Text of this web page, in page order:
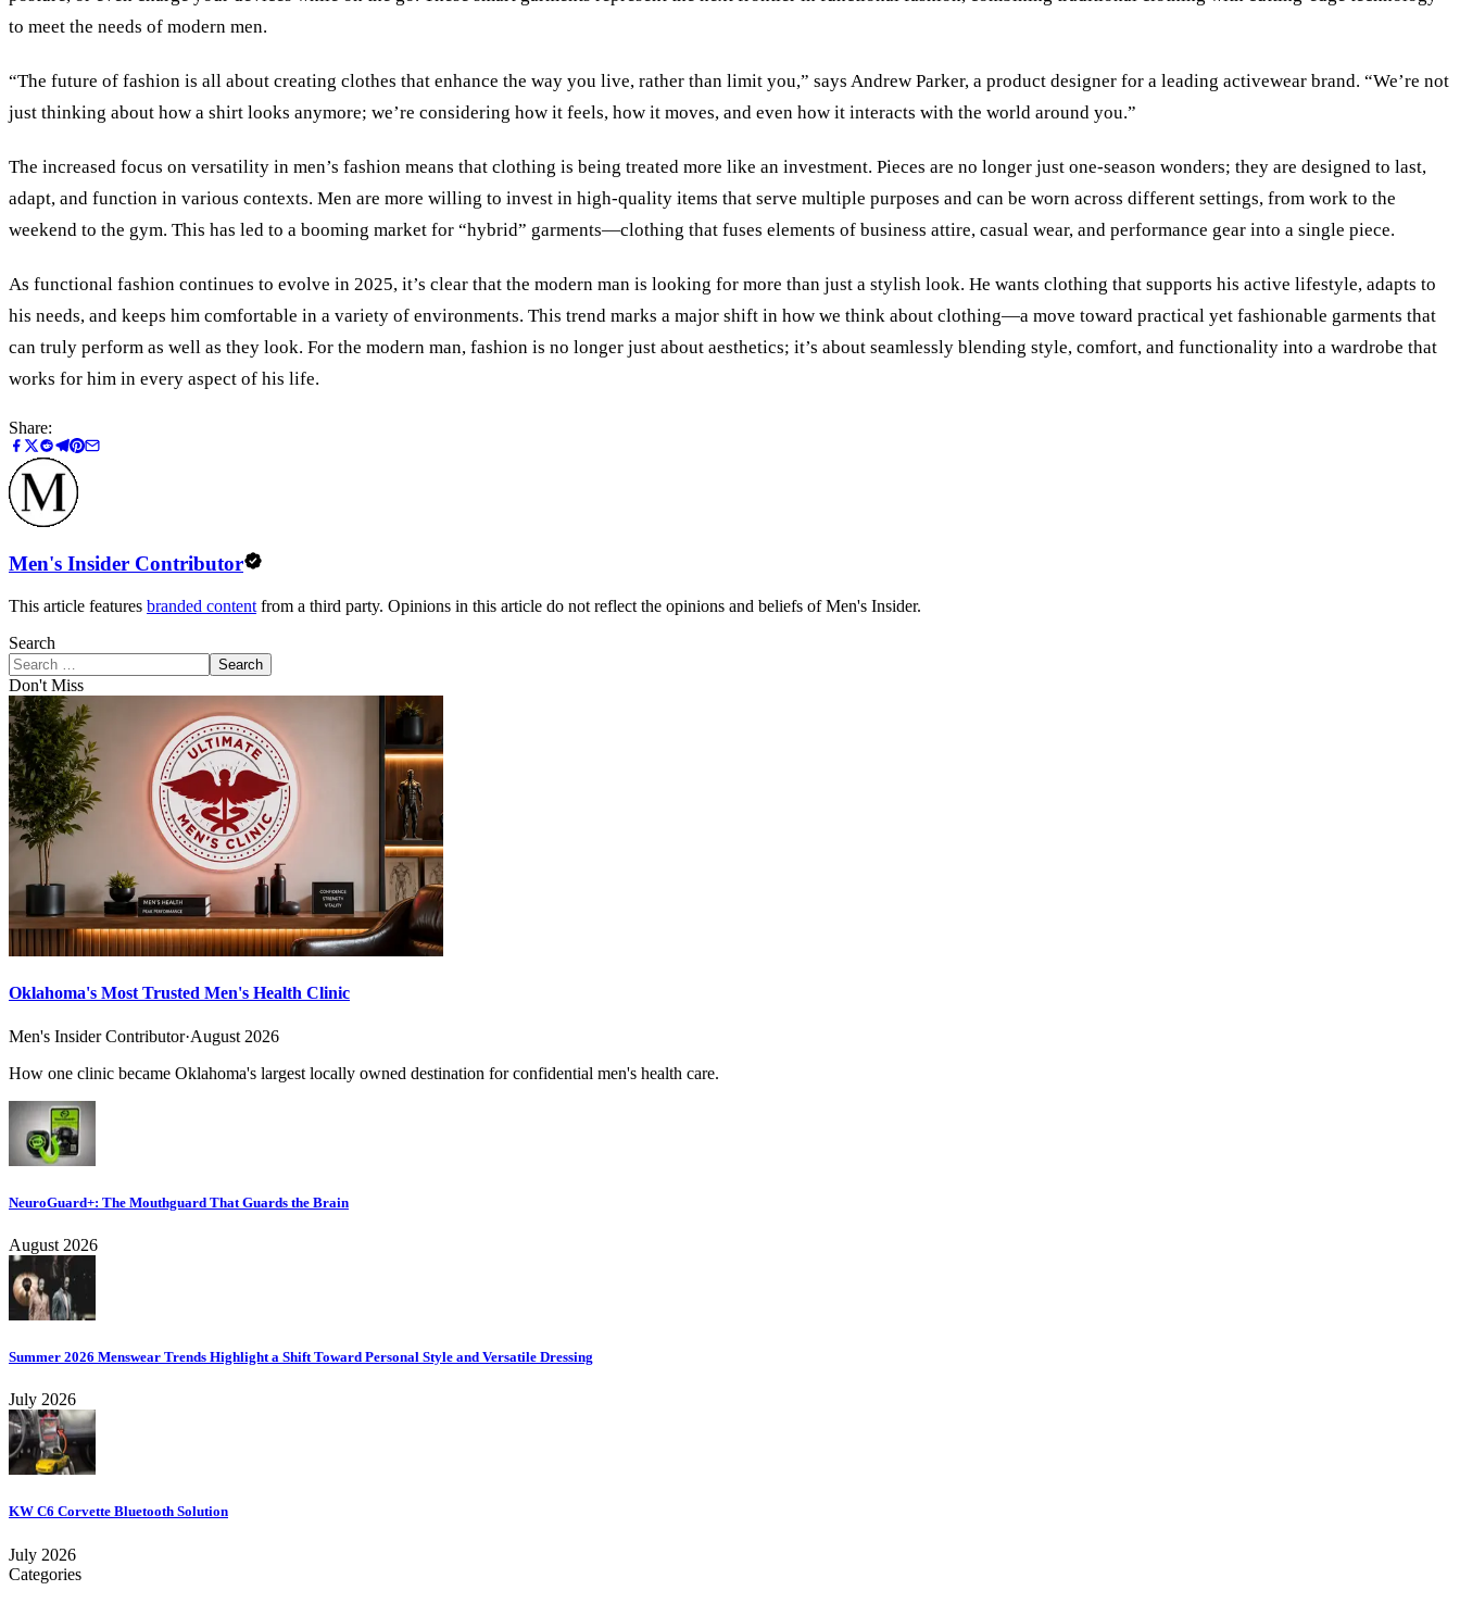
to meet the needs of modern men.
“The future of fashion is all about creating clothes that enhance the way you live, rather than limit you,” says Andrew Parker, a product designer for a leading activewear brand. “We’re not
just thinking about how a shirt looks anymore; we’re considering how it feels, how it moves, and even how it interacts with the world around you.”
The increased focus on versatility in men’s fashion means that clothing is being treated more like an investment. Pieces are no longer just one-season wonders; they are designed to last,
adapt, and function in various contexts. Men are more willing to invest in high-quality items that serve multiple purposes and can be worn across different settings, from work to the
weekend to the gym. This has led to a booming market for “hybrid” garments—clothing that fuses elements of business attire, casual wear, and performance gear into a single piece.
As functional fashion continues to evolve in 2025, it’s clear that the modern man is looking for more than just a stylish look. He wants clothing that supports his active lifestyle, adapts to
his needs, and keeps him comfortable in a variety of environments. This trend marks a major shift in how we think about clothing—a move toward practical yet fashionable garments that
can truly perform as well as they look. For the modern man, fashion is no longer just about aesthetics; it’s about seamlessly blending style, comfort, and functionality into a wardrobe that
works for him in every aspect of his life.
Share:
Men's Insider Contributor
This article features branded content from a third party. Opinions in this article do not reflect the opinions and beliefs of Men's Insider.
Search
Search
Don't Miss
Oklahoma's Most Trusted Men's Health Clinic
Men's Insider Contributor·August 2026
How one clinic became Oklahoma's largest locally owned destination for confidential men's health care.
NeuroGuard+: The Mouthguard That Guards the Brain
August 2026
Summer 2026 Menswear Trends Highlight a Shift Toward Personal Style and Versatile Dressing
July 2026
KW C6 Corvette Bluetooth Solution
July 2026
Categories